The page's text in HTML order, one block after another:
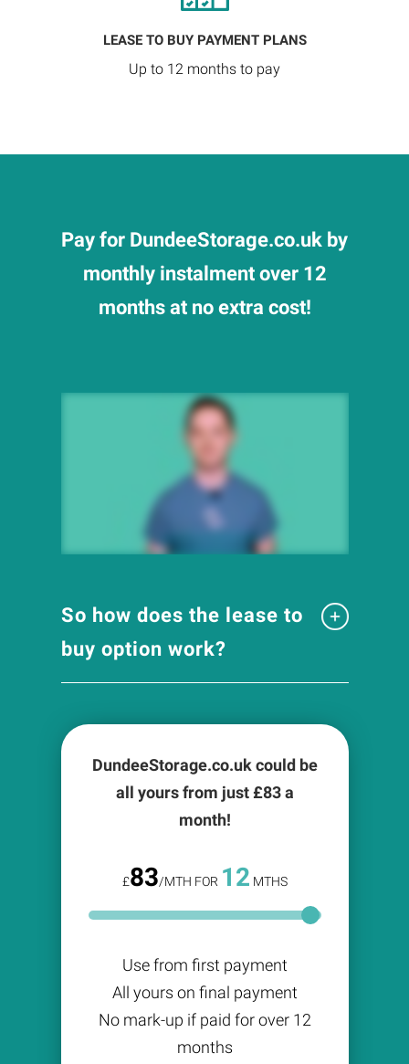
LEASE TO BUY PAYMENT PLANS
Up to 12 months to pay
Pay for DundeeStorage.co.uk by
monthly instalment over 12
months at no extra cost!
So how does the lease to
buy option work?
DundeeStorage.co.uk could be
all yours from just £83a
month!
£83/MTH FOR 12 MTHS
Use from first payment
All yours on final payment
No mark-up if paid for over 12
months